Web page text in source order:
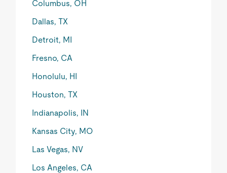
Columbus, OH
Dallas, TX
Detroit, MI
Fresno, CA
Honolulu, HI
Houston, TX
Indianapolis, IN
Kansas City, MO
Las Vegas, NV
Los Angeles, CA